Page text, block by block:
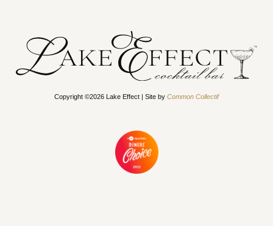
Copyright ©2026 Lake Effect | Site by Common Collectif